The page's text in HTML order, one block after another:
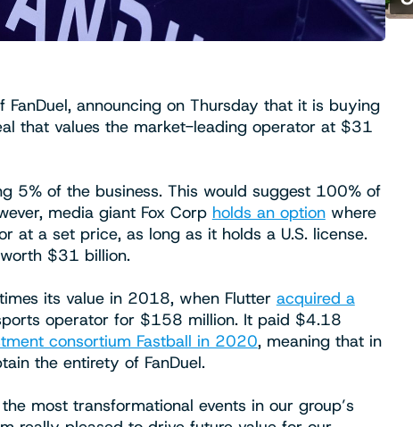
announcing on Thursday that it is buying
that values the market-leading operator at $31
5% of the business. This would suggest 100% of
media giant Fox Corp holds an optionwhere
at a set price, as long as it holds a U.S. license.
$31 billion.
its value in 2018, when Flutter acquired a
operator for $158 million. It paid $4.18
consortium Fastball in 2020, meaning that in
the entirety of FanDuel.
most transformational events in our group’s